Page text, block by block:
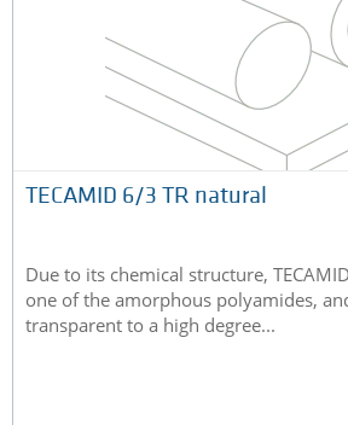
TECAMID 6/3 TR natural
Due to its chemical structure,
one of the amorphous polyamides,
transparent to a high degree...